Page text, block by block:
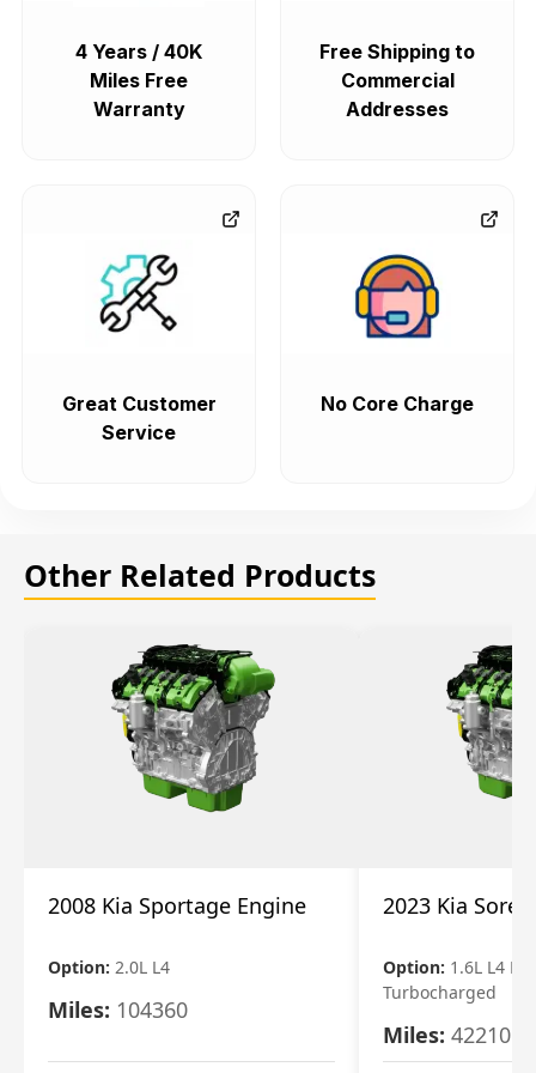
4 Years / 40K
Miles Free
Warranty
Free Shipping to
Commercial
Addresses
Great Customer
Service
No Core Charge
Other Related Products
2008 Kia Sportage Engine
Option: 2.0L L4
Miles: 104360
2023 Kia
Option: 1.6L L4
Turbocharged
Miles: 42210